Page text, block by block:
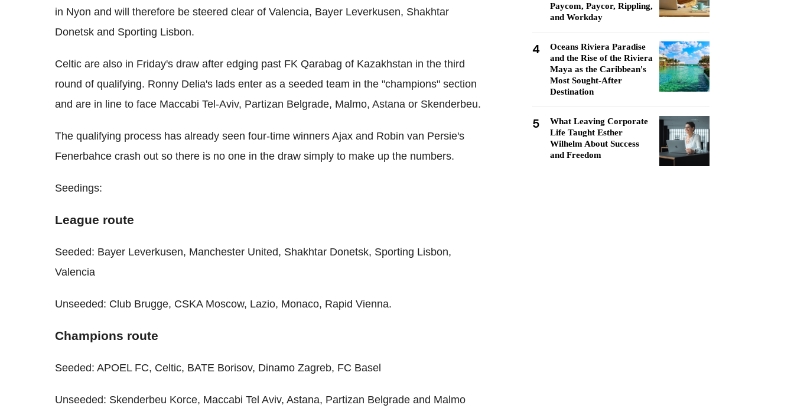
in Nyon and will therefore be steered clear of Valencia, Bayer Leverkusen, Shakhtar
Donetsk and Sporting Lisbon.
Celtic are also in Friday's draw after edging past FK Qarabag of Kazakhstan in the third
round of qualifying. Ronny Delia's lads enter as a seeded team in the "champions" section
and are in line to face Maccabi Tel-Aviv, Partizan Belgrade, Malmo, Astana or Skenderbeu.
The qualifying process has already seen four-time winners Ajax and Robin van Persie's
Fenerbahce crash out so there is no one in the draw simply to make up the numbers.
Seedings:
League route
Seeded: Bayer Leverkusen, Manchester United, Shakhtar Donetsk, Sporting Lisbon,
Valencia
Unseeded: Club Brugge, CSKA Moscow, Lazio, Monaco, Rapid Vienna.
Champions route
Seeded: APOEL FC, Celtic, BATE Borisov, Dinamo Zagreb, FC Basel
Unseeded: Skenderbeu Korce, Maccabi Tel Aviv, Astana, Partizan Belgrade and Malmo
Paycom, Paycor, Rippling,
and Workday
4
Oceans Riviera Paradise
and the Rise of the Riviera
Maya as the Caribbean's
Most Sought-After
Destination
5
What Leaving Corporate
Life Taught Esther
Wilhelm About Success
and Freedom